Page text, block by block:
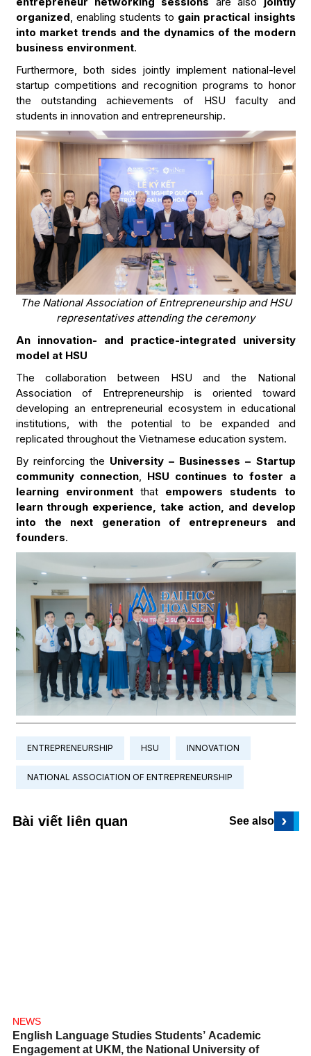
organized, enabling students to gain practical insights
into market trends and the dynamics of the modern
business environment.
Furthermore, both sides jointly implement national-level
startup competitions and recognition programs to honor
the outstanding achievements of HSU faculty and
students in innovation and entrepreneurship.
The National Association of Entrepreneurship and HSU
representatives attending the ceremony
An innovation- and practice-integrated university
model at HSU
The collaboration between HSU and the National
Association of Entrepreneurship is oriented toward
developing an entrepreneurial ecosystem in educational
institutions, with the potential to be expanded and
replicated throughout the Vietnamese education system.
By reinforcing the University – Businesses – Startup
community connection, HSU continues to foster a
learning environment that empowers students to
learn through experience, take action, and develop
into the next generation of entrepreneurs and
founders.
ENTREPRENEURSHIP HSU INNOVATION
NATIONAL ASSOCIATION OF ENTREPRENEURSHIP
Bài viết liên quan See also ›
NEWS
English Language Studies Students’ Academic
Engagement at UKM, the National University of